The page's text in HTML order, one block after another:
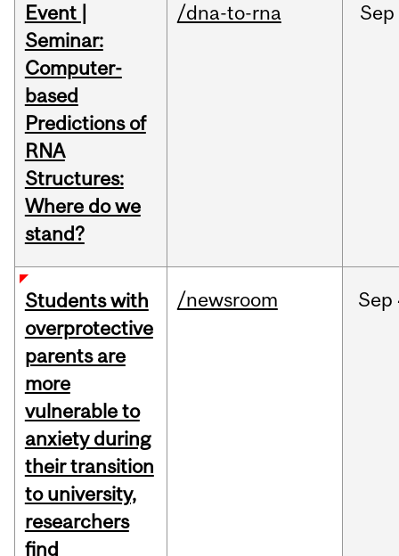
Event |
Seminar:
Computer-
based
Predictions of
RNA
Structures:
Where do we
stand?
/dna-to-rna Sep
Students with
overprotective
parents are
more
vulnerable to
anxiety during
their transition
to university,
researchers
find
/newsroom Sep